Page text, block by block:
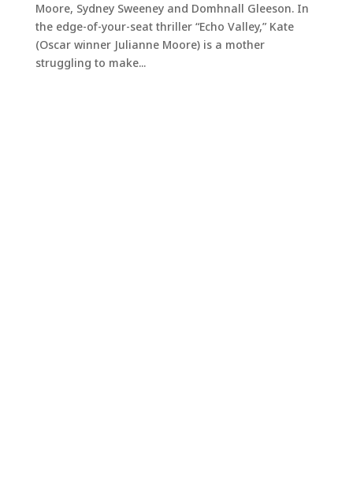
Moore, Sydney Sweeney and Domhnall Gleeson. In
the edge-of-your-seat thriller “Echo Valley,” Kate
(Oscar winner Julianne Moore) is a mother
struggling to make...